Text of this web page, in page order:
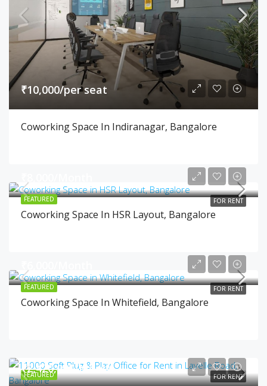
₹10,000/per seat
Coworking Space In Indiranagar, Bangalore
FEATURED FOR RENT
Coworking Space In HSR Layout, Bangalore
FEATURED FOR RENT
Coworking Space In Whitefield, Bangalore
FEATURED FOR RENT
₹2,420,000/Month